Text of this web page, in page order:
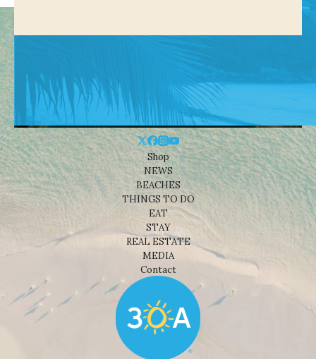
Shop
NEWS
BEACHES
THINGS TO DO
EAT
STAY
REAL ESTATE
MEDIA
Contact